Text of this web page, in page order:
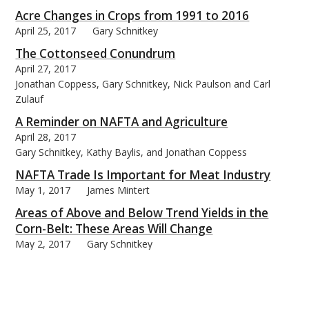
Acre Changes in Crops from 1991 to 2016
April 25, 2017 Gary Schnitkey
The Cottonseed Conundrum
April 27, 2017
Jonathan Coppess, Gary Schnitkey, Nick Paulson and Carl
Zulauf
A Reminder on NAFTA and Agriculture
April 28, 2017
Gary Schnitkey, Kathy Baylis, and Jonathan Coppess
NAFTA Trade Is Important for Meat Industry
May 1, 2017 James Mintert
Areas of Above and Below Trend Yields in the
Corn-Belt: These Areas Will Change
May 2, 2017 Gary Schnitkey